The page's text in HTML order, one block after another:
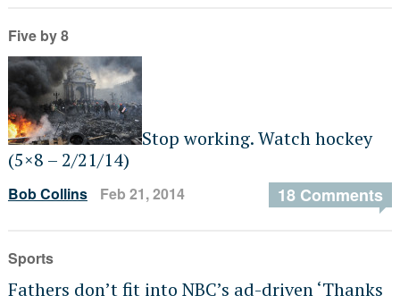
Five by 8
Stop working. Watch hockey
(5×8 – 2/21/14)
Bob Collins Feb 21, 2014 18 Comments
Sports
Fathers don’t fit into NBC’s ad-driven ‘Thanks